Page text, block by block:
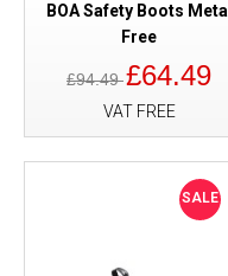
BOA Safety Boots Metal
Free
£94.49£64.49
VAT FREE
SALE